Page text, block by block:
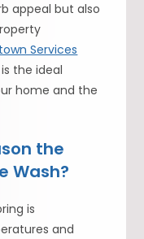
appeal but also
Services
the ideal
home and the
the
Wash?
is
and